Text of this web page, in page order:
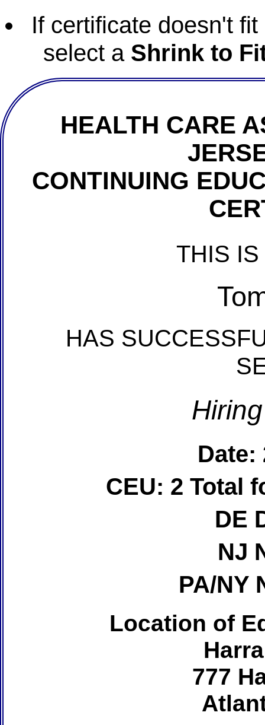
If certificate doesn't
select a Shrink to
HEALTH CARE
CONTINUING
THIS
HAS
Date:
CEU: 2 Total
DE
NJ
PA/NY
Location of
777